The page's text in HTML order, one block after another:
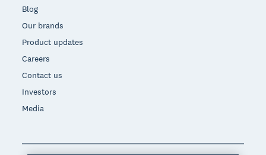
Blog
Our brands
Product updates
Careers
Contact us
Investors
Media